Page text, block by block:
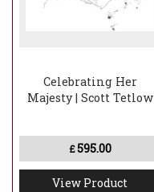
Celebrating Her
Majesty | Scott Tetlow
£595.00
View Product